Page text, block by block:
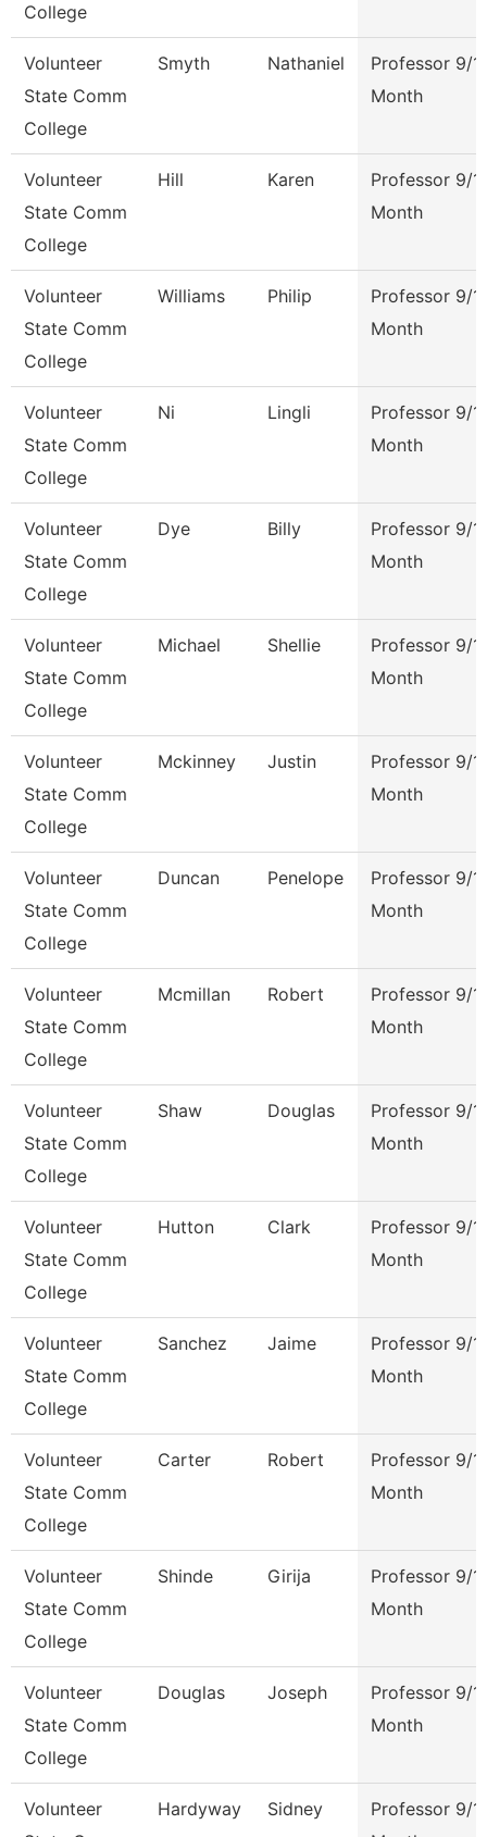
College
Volunteer
State Comm
College
Smyth Nathaniel
Professor 9/
Month
Volunteer
State Comm
College
Hill Karen
Professor 9/
Month
Volunteer
State Comm
College
Williams Philip
Professor 9/
Month
Volunteer
State Comm
College
Ni Lingli
Professor 9/
Month
Volunteer
State Comm
College
Dye Billy
Professor 9/
Month
Volunteer
State Comm
College
Michael Shellie
Professor 9/
Month
Volunteer
State Comm
College
Mckinney Justin
Professor 9/
Month
Volunteer
State Comm
College
Duncan Penelope
Professor 9/
Month
Volunteer
State Comm
College
Mcmillan Robert
Professor 9/
Month
Volunteer
State Comm
College
Shaw Douglas
Professor 9/
Month
Volunteer
State Comm
College
Hutton Clark
Professor 9/
Month
Volunteer
State Comm
College
Sanchez Jaime
Professor 9/
Month
Volunteer
State Comm
College
Carter Robert
Professor 9/
Month
Volunteer
State Comm
College
Shinde Girija
Professor 9/
Month
Volunteer
State Comm
College
Douglas Joseph
Professor 9/
Month
Volunteer
Hardyway Sidney
Professor 9/